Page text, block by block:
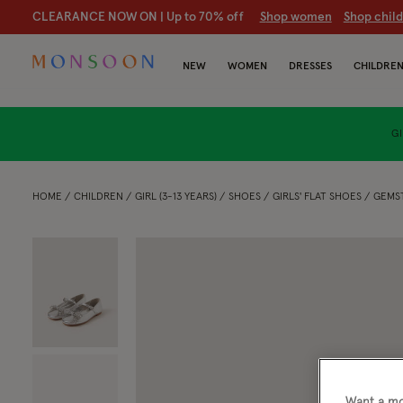
CLEARANCE NOW ON | Up to 70% off Shop women Shop
NEW WOMEN DRESSES CHILDREN
HOME CHILDREN GIRL (3-13 YEARS) SHOES GIRLS' FLAT SHOES